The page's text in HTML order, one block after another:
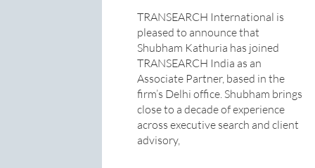
TRANSEARCH International is
pleased to announce that
Shubham Kathuria has joined
TRANSEARCH India as an
Associate Partner, based in the
firm’s Delhi office. Shubham brings
close to a decade of experience
across executive search and client
advisory,